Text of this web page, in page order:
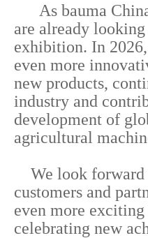
As bauma
are already
exhibition. In
even more
new products,
industry and
development of
agricultural
We look
customers and
even more
celebrating new